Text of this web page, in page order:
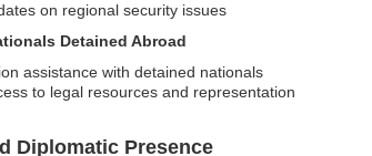
on regional security issues
Detained Abroad
assistance with detained nationals
to legal resources and representation
Diplomatic Presence